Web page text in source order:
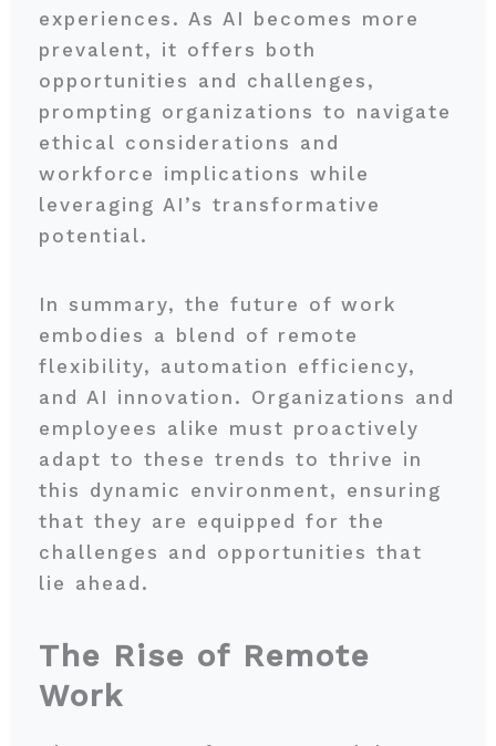
experiences. As AI becomes more
prevalent, it offers both
opportunities and challenges,
prompting organizations to navigate
ethical considerations and
workforce implications while
leveraging AI’s transformative
potential.
In summary, the future of work
embodies a blend of remote
flexibility, automation efficiency,
and AI innovation. Organizations and
employees alike must proactively
adapt to these trends to thrive in
this dynamic environment, ensuring
that they are equipped for the
challenges and opportunities that
lie ahead.
The Rise of Remote
Work